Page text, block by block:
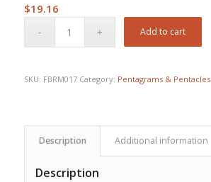
$19.16
Add to cart
SKU: FBRM017 Category: Pentagrams & Pentacles
Description Additional information
Description